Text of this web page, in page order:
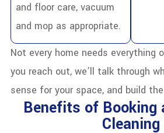
and floor care, vacuum
and mop as appropriate.
Not every home needs everything
you reach out, we’ll talk through
sense for your space, and build
Benefits of Booking
Cleaning